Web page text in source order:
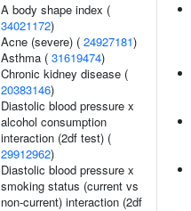
A body shape index (
34021172)
Acne (severe) ( 24927181)
Asthma ( 31619474)
Chronic kidney disease (
20383146)
Diastolic blood pressure x
alcohol consumption
interaction (2df test) (
29912962)
Diastolic blood pressure x
smoking status (current vs
non-current) interaction (2df